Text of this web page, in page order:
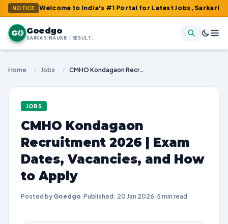
NOTICE
: Welcome to India's #1 Portal for Latest Jobs, Sarkari Result,
G Goedgo
SARKARI NAUKRI | RESULTS | ADMIT CARDS | SYLLABUS
Home / Jobs / CMHO Kondagaon Recruitment 2026 | Exam Dates, Vacancies, and How to Apply
JOBS
CMHO Kondagaon
Recruitment 2026 | Exam
Dates, Vacancies, and How
to Apply
Posted by Goedgo·Published: 20 Jan 2026· 5 min read